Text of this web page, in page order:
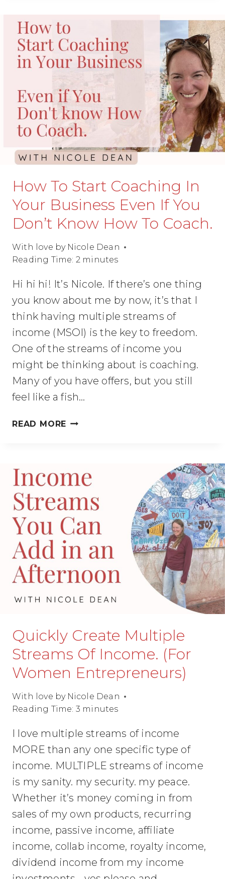
WITH
MONEY”…
THIS
YOU.
How To Start Coaching In
Your Business Even If You
Don’t Know How To Coach.
With love by Nicole Dean
Reading Time: 2 minutes
Hi hi hi! It’s Nicole. If there’s one thing
you know about me by now, it’s that I
think having multiple streams of
income (MSOI) is the key to freedom.
One of the streams of income you
might be thinking about is coaching.
Many of you have offers, but you still
feel like a fish…
READ MORE HOW
IN
YOUR
BUSINESS
EVEN
IF
YOU
DON’T
KNOW
HOW
TO
COACH.
Quickly Create Multiple
Streams Of Income. (For
Women Entrepreneurs)
With love by Nicole Dean
Reading Time: 3 minutes
I love multiple streams of income
MORE than any one specific type of
income. MULTIPLE streams of income
is my sanity. my security. my peace.
Whether it’s money coming in from
sales of my own products, recurring
income, passive income, affiliate
income, collab income, royalty income,
dividend income from my income